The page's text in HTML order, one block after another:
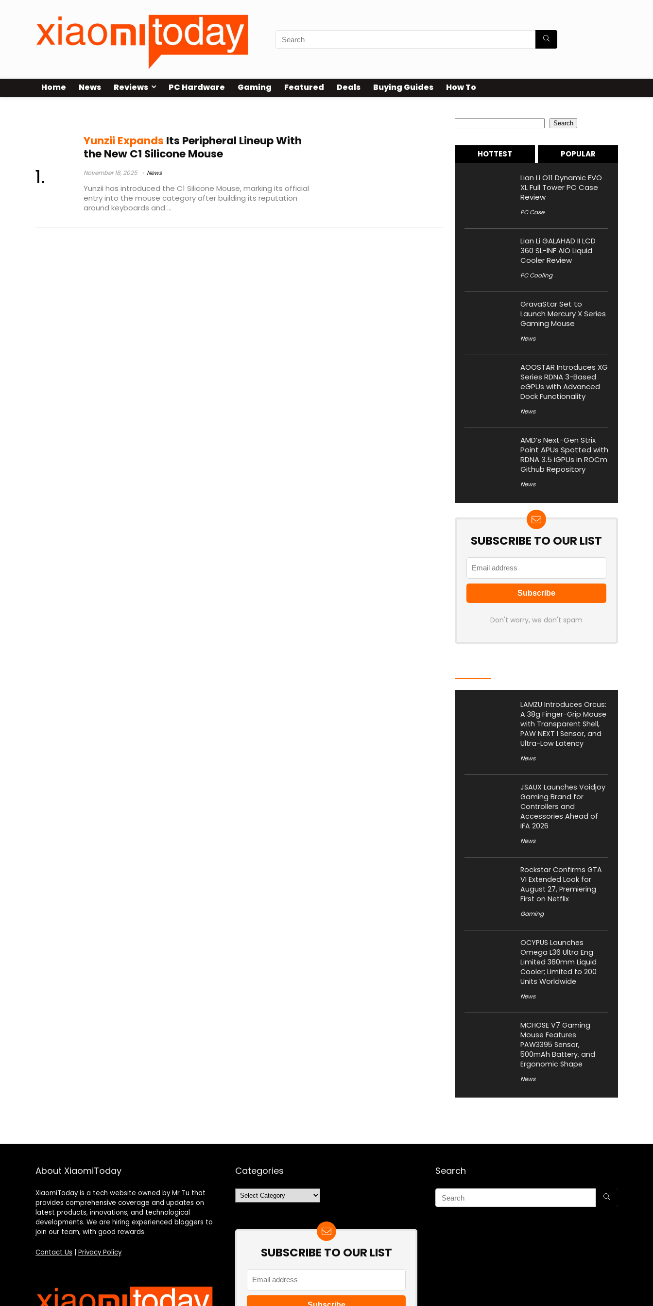
Home News Reviews PC Hardware Gaming Featured Deals Buying Guides How To
Yunzii Expands Its Peripheral Lineup With
the New C1 Silicone Mouse
November 18, 2025 News
Yunzii has introduced the C1 Silicone Mouse, marking its official
entry into the mouse category after building its reputation
around keyboards and ...
Search
HOTTEST POPULAR
Lian Li O11 Dynamic EVO
XL Full Tower PC Case
Review
PC Case
Lian Li GALAHAD II LCD
360 SL-INF AIO Liquid
Cooler Review
PC Cooling
GravaStar Set to
Launch Mercury X Series
Gaming Mouse
News
AOOSTAR Introduces XG
Series RDNA 3-Based
eGPUs with Advanced
Dock Functionality
News
AMD’s Next-Gen Strix
Point APUs Spotted with
RDNA 3.5 iGPUs in ROCm
Github Repository
News
SUBSCRIBE TO OUR LIST
Don't worry, we don't spam
LAMZU Introduces Orcus:
A 38g Finger-Grip Mouse
with Transparent Shell,
PAW NEXT I Sensor, and
Ultra-Low Latency
News
JSAUX Launches Voidjoy
Gaming Brand for
Controllers and
Accessories Ahead of
IFA 2026
News
Rockstar Confirms GTA
VI Extended Look for
August 27, Premiering
First on Netflix
Gaming
OCYPUS Launches
Omega L36 Ultra Eng
Limited 360mm Liquid
Cooler; Limited to 200
Units Worldwide
News
MCHOSE V7 Gaming
Mouse Features
PAW3395 Sensor,
500mAh Battery, and
Ergonomic Shape
News
About XiaomiToday
XiaomiToday is a tech website owned by Mr Tu that
provides comprehensive coverage and updates on
latest products, innovations, and technological
developments. We are hiring experienced bloggers to
join our team, with good rewards.
Contact Us Privacy Policy
Categories
Categories
SUBSCRIBE TO OUR LIST
Search